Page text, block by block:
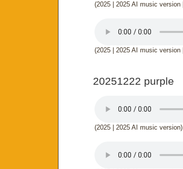
(2025 | 2025 AI music version |
(2025 | 2025 AI music version |
20251222 purple
(2025 | 2025 AI music version)